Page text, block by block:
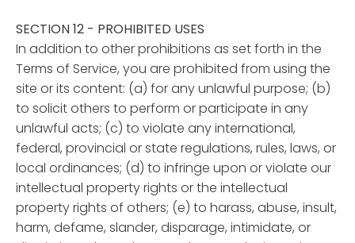
SECTION 12 - PROHIBITED USES
In addition to other prohibitions as set forth in the
Terms of Service, you are prohibited from using the
site or its content: (a) for any unlawful purpose; (b)
to solicit others to perform or participate in any
unlawful acts; (c) to violate any international,
federal, provincial or state regulations, rules, laws, or
local ordinances; (d) to infringe upon or violate our
intellectual property rights or the intellectual
property rights of others; (e) to harass, abuse, insult,
harm, defame, slander, disparage, intimidate, or